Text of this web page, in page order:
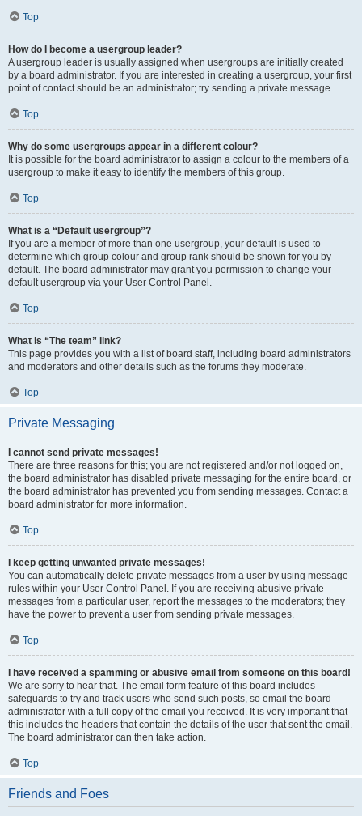
Top
How do I become a usergroup leader?
A usergroup leader is usually assigned when usergroups are initially created
by a board administrator. If you are interested in creating a usergroup, your first
point of contact should be an administrator; try sending a private message.
Top
Why do some usergroups appear in a different colour?
It is possible for the board administrator to assign a colour to the members of a
usergroup to make it easy to identify the members of this group.
Top
What is a “Default usergroup”?
If you are a member of more than one usergroup, your default is used to
determine which group colour and group rank should be shown for you by
default. The board administrator may grant you permission to change your
default usergroup via your User Control Panel.
Top
What is “The team” link?
This page provides you with a list of board staff, including board administrators
and moderators and other details such as the forums they moderate.
Top
Private Messaging
I cannot send private messages!
There are three reasons for this; you are not registered and/or not logged on,
the board administrator has disabled private messaging for the entire board, or
the board administrator has prevented you from sending messages. Contact a
board administrator for more information.
Top
I keep getting unwanted private messages!
You can automatically delete private messages from a user by using message
rules within your User Control Panel. If you are receiving abusive private
messages from a particular user, report the messages to the moderators; they
have the power to prevent a user from sending private messages.
Top
I have received a spamming or abusive email from someone on this board!
We are sorry to hear that. The email form feature of this board includes
safeguards to try and track users who send such posts, so email the board
administrator with a full copy of the email you received. It is very important that
this includes the headers that contain the details of the user that sent the email.
The board administrator can then take action.
Top
Friends and Foes